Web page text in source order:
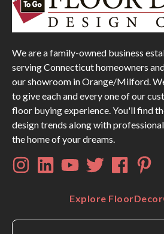
We are a family-owned business
serving Connecticut homeowners
our showroom in Orange/Milford.
to give each and every one of our
floor buying experience. You'll find
design trends along with
the home of your dreams.
Explore